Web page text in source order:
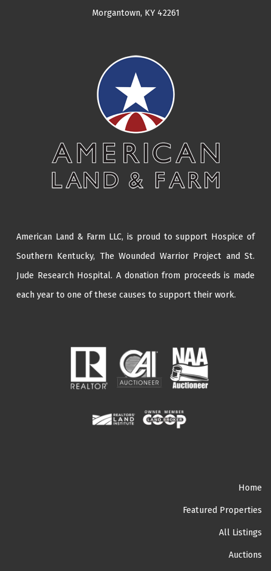
Morgantown, KY 42261
American Land & Farm LLC, is proud to support Hospice of
Southern Kentucky, The Wounded Warrior Project andSt.
Jude Research Hospital. A donation from proceeds is made
each year to one of these causes to support their work.
Home
Featured Properties
All Listings
Auctions